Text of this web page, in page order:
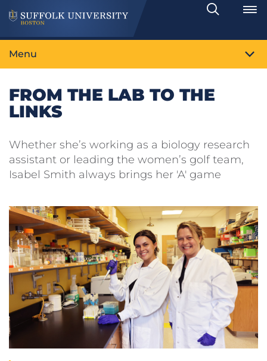
Search
Toggle
Menu
FROM THE LAB TO THE
LINKS
Whether she’s working as a biology research
assistant or leading the women’s golf team,
Isabel Smith always brings her 'A' game